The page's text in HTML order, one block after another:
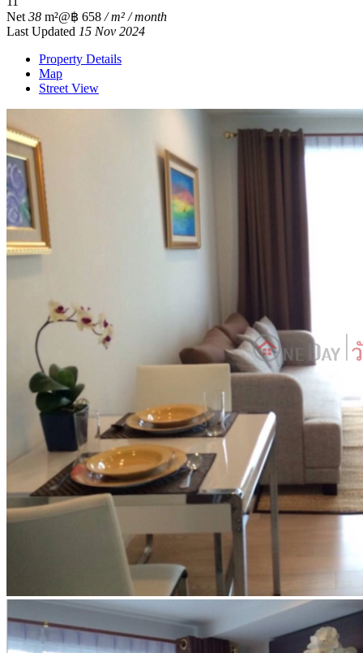
Net 38 m²@฿ 658 / m² / month
Last Updated 15 Nov 2024
Property Details
Map
Street View